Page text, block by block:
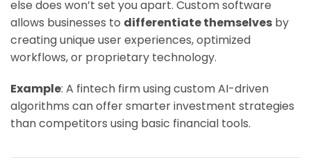
else does won’t set you apart. Custom software
allows businesses to differentiate themselves by
creating unique user experiences, optimized
workflows, or proprietary technology.
Example: A fintech firm using custom AI-driven
algorithms can offer smarter investment strategies
than competitors using basic financial tools.